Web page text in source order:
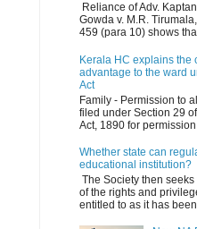
Reliance of Adv.
Gowda v. M.R.
459 (para 10) shows
Kerala HC explains the
advantage to the ward
Act
Family - Permission to
filed under Section 29
Act, 1890 for permission
Whether state can
educational institution?
The Society then
of the rights and
entitled to as it has been